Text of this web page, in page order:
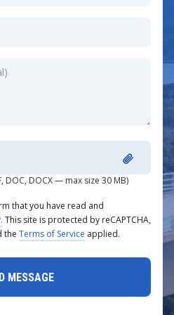
DOC, DOCX — max size 30 MB)
that you have read and
This site is protected by reCAPTCHA,
the Terms of Service applied.